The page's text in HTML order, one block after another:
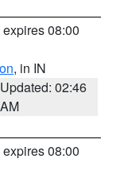
expires 08:00
, in IN
Updated: 02:46
AM
expires 08:00